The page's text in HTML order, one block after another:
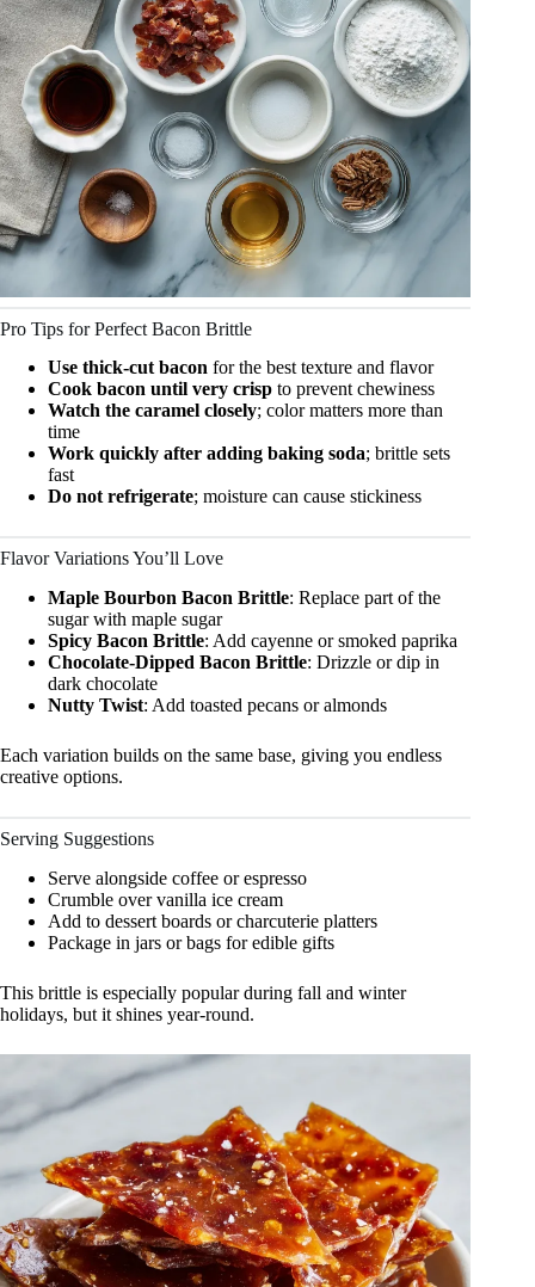
Pro Tips for Perfect Bacon Brittle
Use thick-cut bacon for the best texture and flavor
Cook bacon until very crisp to prevent chewiness
Watch the caramel closely; color matters more than
time
Work quickly after adding baking soda; brittle sets
fast
Do not refrigerate; moisture can cause stickiness
Flavor Variations You’ll Love
Maple Bourbon Bacon Brittle: Replace part of the
sugar with maple sugar
Spicy Bacon Brittle: Add cayenne or smoked paprika
Chocolate-Dipped Bacon Brittle: Drizzle or dip in
dark chocolate
Nutty Twist: Add toasted pecans or almonds
Each variation builds on the same base, giving you endless
creative options.
Serving Suggestions
Serve alongside coffee or espresso
Crumble over vanilla ice cream
Add to dessert boards or charcuterie platters
Package in jars or bags for edible gifts
This brittle is especially popular during fall and winter
holidays, but it shines year-round.